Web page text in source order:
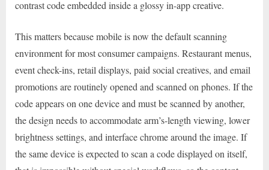
contrast code embedded inside a glossy in-app creative.
This matters because mobile is now the default scanning
environment for most consumer campaigns. Restaurant menus,
event check-ins, retail displays, paid social creatives, and email
promotions are routinely opened and scanned on phones. If the
code appears on one device and must be scanned by another,
the design needs to accommodate arm’s-length viewing, lower
brightness settings, and interface chrome around the image. If
the same device is expected to scan a code displayed on itself,